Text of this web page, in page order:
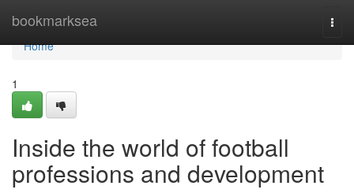
bookmarksea
Home
Home
1
Inside the world of football
professions and development